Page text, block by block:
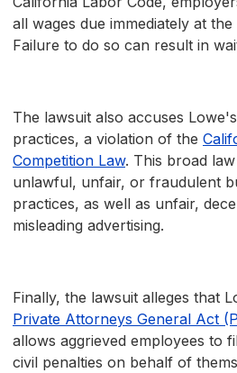
all wages due immediately at
Failure to do so can result in
The lawsuit also accuses
practices, a violation of the
Competition Law. This broad
unlawful, unfair, or fraudulent
practices, as well as unfair,
misleading advertising.
Finally, the lawsuit alleges that
Private Attorneys General Act
allows aggrieved employees to
civil penalties on behalf of